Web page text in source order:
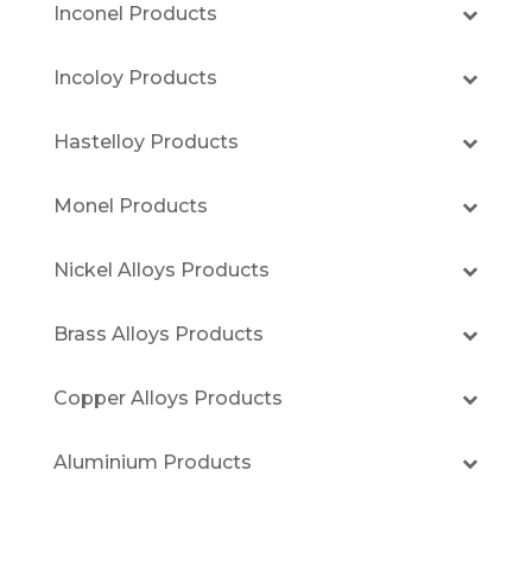
Inconel Products
Incoloy Products
Hastelloy Products
Monel Products
Nickel Alloys Products
Brass Alloys Products
Copper Alloys Products
Aluminium Products